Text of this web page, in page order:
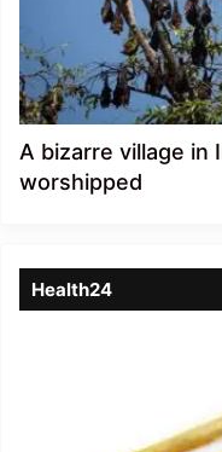
A bizarre village in
worshipped
Health24